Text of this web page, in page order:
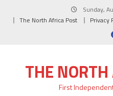
Sunday,
The North Africa Post
Privacy
THE
First